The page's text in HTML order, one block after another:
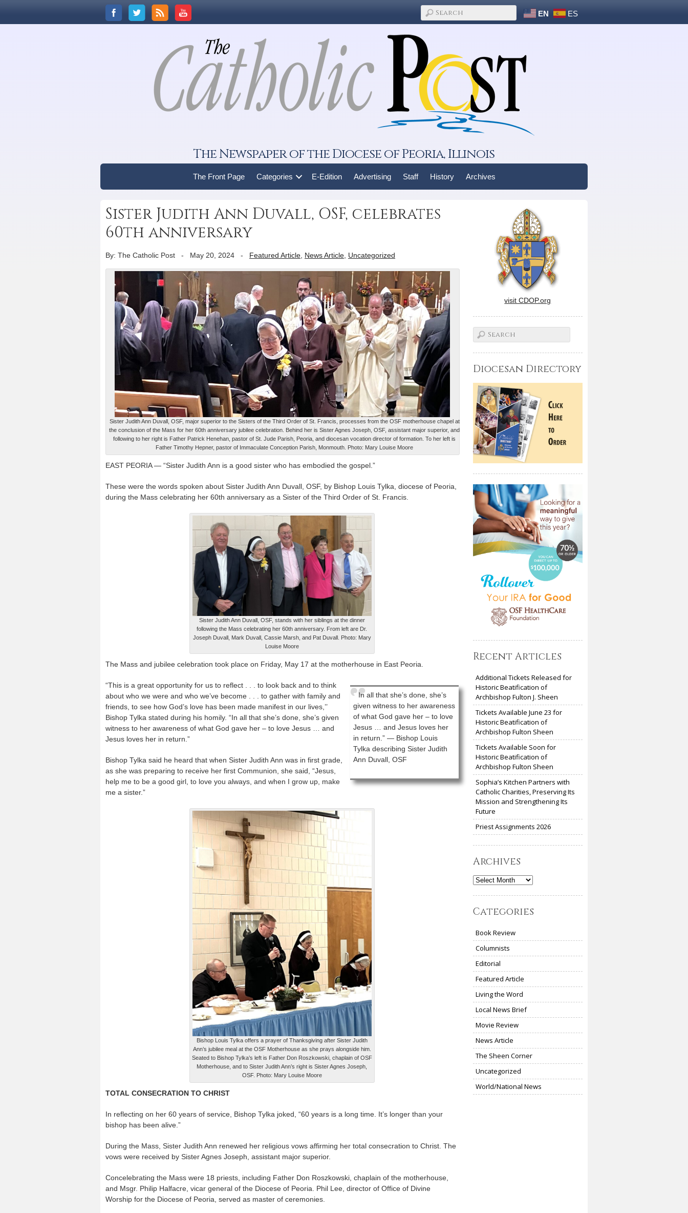
EN ES
The Newspaper of the Diocese of Peoria, Illinois
The Front Page Categories E-Edition Advertising Staff History Archives
Sister Judith Ann Duvall, OSF, celebrates
60th anniversary
By: The Catholic Post - May 20, 2024 - Featured Article News Article Uncategorized
Sister Judith Ann Duvall, OSF, major superior to the Sisters of the Third Order of St. Francis, processes from the OSF motherhouse chapel at
the conclusion of the Mass for her 60th anniversary jubilee celebration. Behind her is Sister Agnes Joseph, OSF, assistant major superior, and
following to her right is Father Patrick Henehan, pastor of St. Jude Parish, Peoria, and diocesan vocation director of formation. To her left is
Father Timothy Hepner, pastor of Immaculate Conception Parish, Monmouth. Photo: Mary Louise Moore
EAST PEORIA — “Sister Judith Ann is a good sister who has embodied the gospel.”
These were the words spoken about Sister Judith Ann Duvall, OSF, by Bishop Louis Tylka, diocese of Peoria,
during the Mass celebrating her 60th anniversary as a Sister of the Third Order of St. Francis.
Sister Judith Ann Duvall, OSF, stands with her siblings at the dinner
following the Mass celebrating her 60th anniversary. From left are Dr.
Joseph Duvall, Mark Duvall, Cassie Marsh, and Pat Duvall. Photo: Mary
Louise Moore
The Mass and jubilee celebration took place on Friday, May 17 at the motherhouse in East Peoria.
In all that she’s done, she’s
given witness to her awareness
of what God gave her – to love
Jesus … and Jesus loves her
in return.” — Bishop Louis
Tylka describing Sister Judith
Ann Duvall, OSF
“This is a great opportunity for us to reflect . . . to look back and to think
about who we were and who we’ve become . . . to gather with family and
friends, to see how God’s love has been made manifest in our lives,’’
Bishop Tylka stated during his homily. “In all that she’s done, she’s given
witness to her awareness of what God gave her – to love Jesus … and
Jesus loves her in return.”
Bishop Tylka said he heard that when Sister Judith Ann was in first grade,
as she was preparing to receive her first Communion, she said, “Jesus,
help me to be a good girl, to love you always, and when I grow up, make
me a sister.”
Bishop Louis Tylka offers a prayer of Thanksgiving after Sister Judith
Ann’s jubilee meal at the OSF Motherhouse as she prays alongside him.
Seated to Bishop Tylka’s left is Father Don Roszkowski, chaplain of OSF
Motherhouse, and to Sister Judith Ann’s right is Sister Agnes Joseph,
OSF. Photo: Mary Louise Moore
TOTAL CONSECRATION TO CHRIST
In reflecting on her 60 years of service, Bishop Tylka joked, “60 years is a long time. It’s longer than your
bishop has been alive.”
During the Mass, Sister Judith Ann renewed her religious vows affirming her total consecration to Christ. The
vows were received by Sister Agnes Joseph, assistant major superior.
Concelebrating the Mass were 18 priests, including Father Don Roszkowski, chaplain of the motherhouse,
and Msgr. Philip Halfacre, vicar general of the Diocese of Peoria. Phil Lee, director of Office of Divine
Worship for the Diocese of Peoria, served as master of ceremonies.
visit CDOP.org
Diocesan Directory
Recent Articles
Additional Tickets Released for
Historic Beatification of
Archbishop Fulton J. Sheen
Tickets Available June 23 for
Historic Beatification of
Archbishop Fulton Sheen
Tickets Available Soon for
Historic Beatification of
Archbishop Fulton Sheen
Sophia’s Kitchen Partners with
Catholic Charities, Preserving Its
Mission and Strengthening Its
Future
Priest Assignments 2026
Archives
Archives
Categories
Book Review
Columnists
Editorial
Featured Article
Living the Word
Local News Brief
Movie Review
News Article
The Sheen Corner
Uncategorized
World/National News